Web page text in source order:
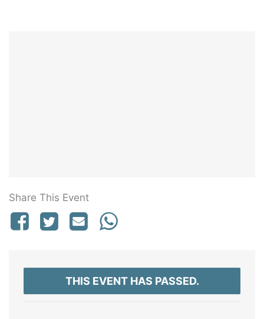
Share This Event
THIS EVENT HAS PASSED.